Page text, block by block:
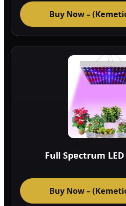
Buy Now –
Full Spectrum
Buy Now –